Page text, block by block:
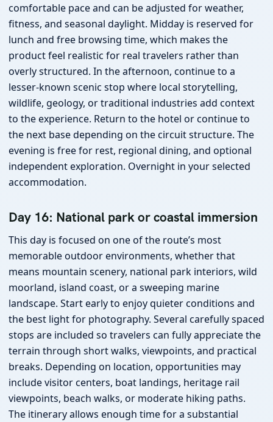
comfortable pace and can be adjusted for weather,
fitness, and seasonal daylight. Midday is reserved for
lunch and free browsing time, which makes the
product feel realistic for real travelers rather than
overly structured. In the afternoon, continue to a
lesser-known scenic stop where local storytelling,
wildlife, geology, or traditional industries add context
to the experience. Return to the hotel or continue to
the next base depending on the circuit structure. The
evening is free for rest, regional dining, and optional
independent exploration. Overnight in your selected
accommodation.
Day 16: National park or coastal immersion
This day is focused on one of the route’s most
memorable outdoor environments, whether that
means mountain scenery, national park interiors, wild
moorland, island coast, or a sweeping marine
landscape. Start early to enjoy quieter conditions and
the best light for photography. Several carefully spaced
stops are included so travelers can fully appreciate the
terrain through short walks, viewpoints, and practical
breaks. Depending on location, opportunities may
include visitor centers, boat landings, heritage rail
viewpoints, beach walks, or moderate hiking paths.
The itinerary allows enough time for a substantial